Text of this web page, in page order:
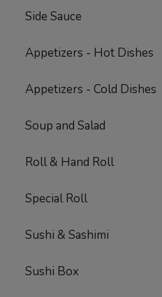
Side Sauce
Appetizers - Hot Dishes
Appetizers - Cold Dishes
Soup and Salad
Roll & Hand Roll
Special Roll
Sushi & Sashimi
Sushi Box